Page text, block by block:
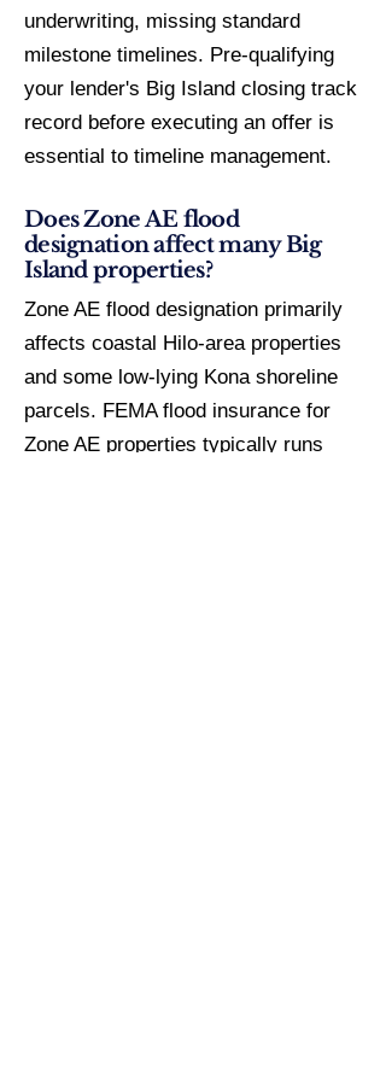
underwriting, missing standard
milestone timelines. Pre-qualifying
your lender's Big Island closing track
record before executing an offer is
essential to timeline management.
Does Zone AE flood
designation affect many Big
Island properties?
Zone AE flood designation primarily
affects coastal Hilo-area properties
and some low-lying Kona shoreline
parcels. FEMA flood insurance for
Zone AE properties typically runs